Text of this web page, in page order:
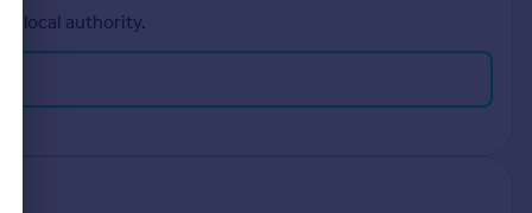
local authority.